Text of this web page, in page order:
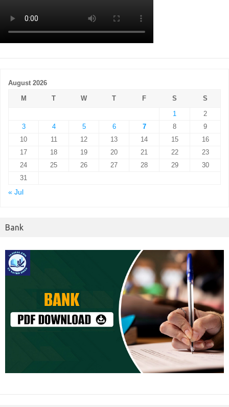
August 2026
M
T W T F S
S
1
2
3
4 5 6 7 8
9
10
11 12 13 14 15
16
17
18 19 20 21 22
23
24
25 26 27 28 29
30
31
« Jul
Bank